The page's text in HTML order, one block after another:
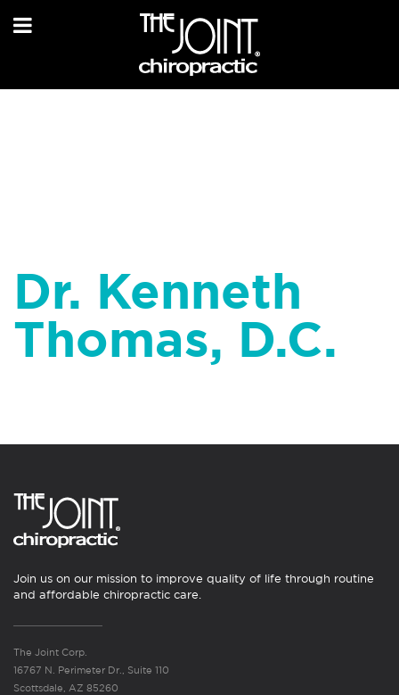
Dr. Kenneth
Thomas, D.C.
Join us on our mission to improve quality of life through routine
and affordable chiropractic care.
The Joint Corp.
16767 N. Perimeter Dr., Suite 110
Scottsdale, AZ 85260